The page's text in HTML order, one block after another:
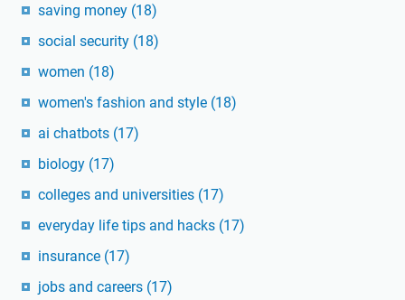
saving money (18)
social security (18)
women (18)
women's fashion and style (18)
ai chatbots (17)
biology (17)
colleges and universities (17)
everyday life tips and hacks (17)
insurance (17)
jobs and careers (17)